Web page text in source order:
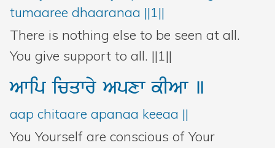
tumaaree dhaaranaa ||1||
There is nothing else to be seen at all.
You give support to all. ||1||
AwipicqwryApxwkIAw ]
aap chitaare apanaa keeaa ||
You Yourself are conscious of Your